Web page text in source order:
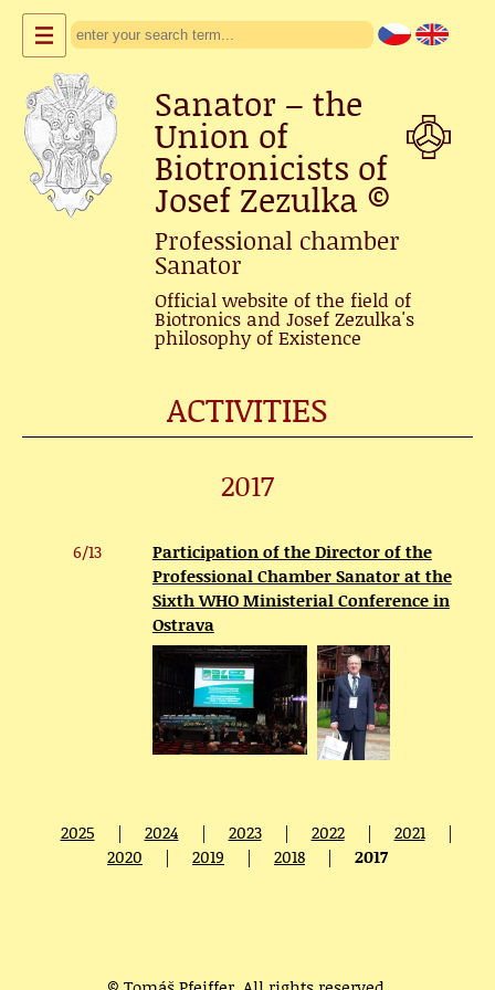
Sanator – the
Union of
Biotronicists of
Josef Zezulka©
Professional chamber
Sanator
Official website of the field of
Biotronics and Josef Zezulka's
philosophy of Existence
ACTIVITIES
2017
6/13
Participation of the Director of the
Professional Chamber Sanator at the
Sixth WHO Ministerial Conference in
Ostrava
2025 | 2024 | 2023 | 2022 | 2021
|
2020
| 2019 | 2018 | 2017